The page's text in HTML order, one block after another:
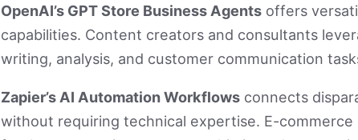
OpenAI’s GPT Store Business Agents offers
capabilities. Content creators and consultants
writing, analysis, and customer communication
Zapier’s AI Automation Workflows connects
without requiring technical expertise. E-commerce